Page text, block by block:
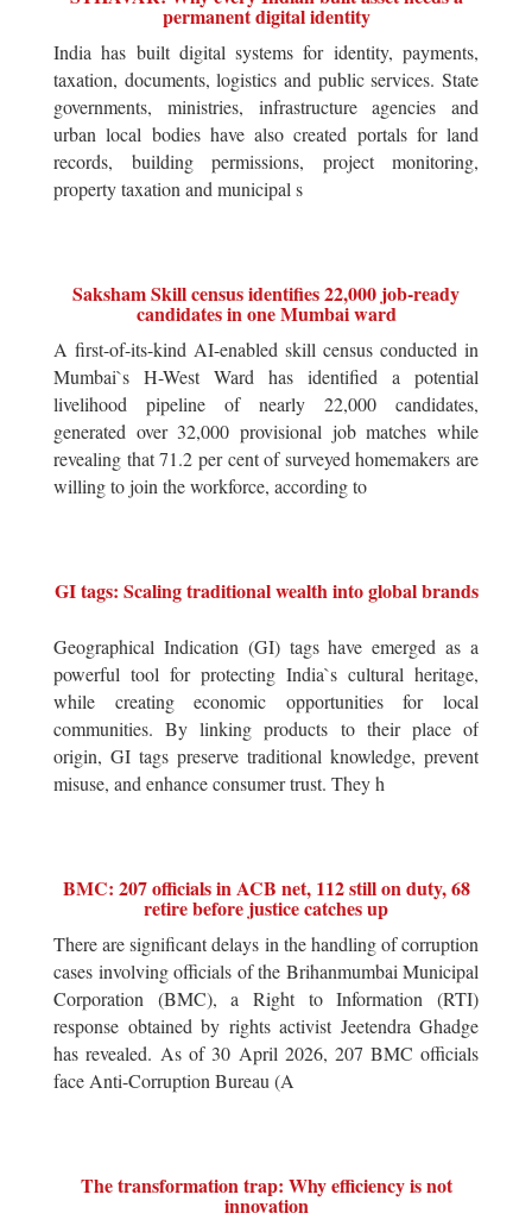
permanent digital identity
India has built digital systems for identity, payments,
taxation, documents, logistics and public services. State
governments, ministries, infrastructure agencies and
urban local bodies have also created portals for land
records, building permissions, project monitoring,
property taxation and municipal s
Saksham Skill census identifies 22,000 job-ready
candidates in one Mumbai ward
A first-of-its-kind AI-enabled skill census conducted in
Mumbai`s H-West Ward has identified a potential
livelihood pipeline of nearly 22,000 candidates,
generated over 32,000 provisional job matches while
revealing that 71.2 per cent of surveyed homemakers are
willing to join the workforce, according to
GI tags: Scaling traditional wealth into global brands
Geographical Indication (GI) tags have emerged as a
powerful tool for protecting India`s cultural heritage,
while creating economic opportunities for local
communities. By linking products to their place of
origin, GI tags preserve traditional knowledge, prevent
misuse, and enhance consumer trust. They h
BMC: 207 officials in ACB net, 112 still on duty, 68
retire before justice catches up
There are significant delays in the handling of corruption
cases involving officials of the Brihanmumbai Municipal
Corporation (BMC), a Right to Information (RTI)
response obtained by rights activist Jeetendra Ghadge
has revealed. As of 30 April 2026, 207 BMC officials
face Anti-Corruption Bureau (A
The transformation trap: Why efficiency is not
innovation